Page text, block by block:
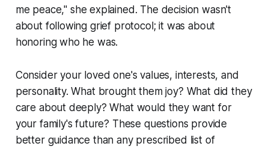
me peace," she explained. The decision wasn't
about following grief protocol; it was about
honoring who he was.
Consider your loved one's values, interests, and
personality. What brought them joy? What did they
care about deeply? What would they want for
your family's future? These questions provide
better guidance than any prescribed list of